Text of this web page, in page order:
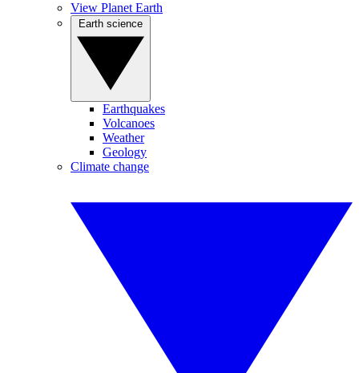
View Planet Earth
Earthquakes
Volcanoes
Weather
Geology
Climate change